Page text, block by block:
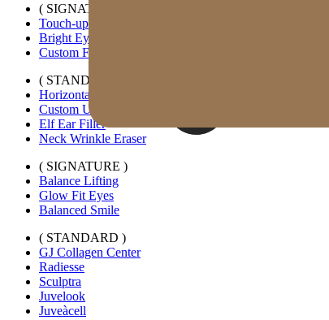
( SIGNATURE )
Touch-up Kiss
Bright Eyes
Custom Forehead Filler
( STANDARD )
Horizontal Lip Filler
Custom Under-eye Filler
Elf Ear Filler
Neck Wrinkle Eraser
( SIGNATURE )
Balance Lifting
Glow Fit Eyes
Balanced Smile
( STANDARD )
GJ Collagen Center
Radiesse
Sculptra
Juvelook
Juveàcell